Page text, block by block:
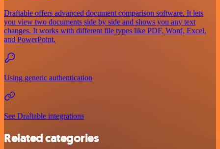
Draftable offers advanced document comparison software. It lets
you view two documents side by side and shows you any text
changes. It works with different file types like PDF, Word, Excel,
and PowerPoint.
Using generic authentication
See Draftable integrations
Related categories